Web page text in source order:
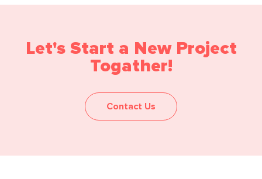
Let's Start a New Project
Togather!
Contact Us